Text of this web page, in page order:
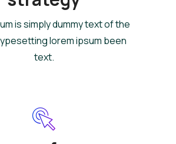
is simply dummy text of the
lorem ipsum been
text.